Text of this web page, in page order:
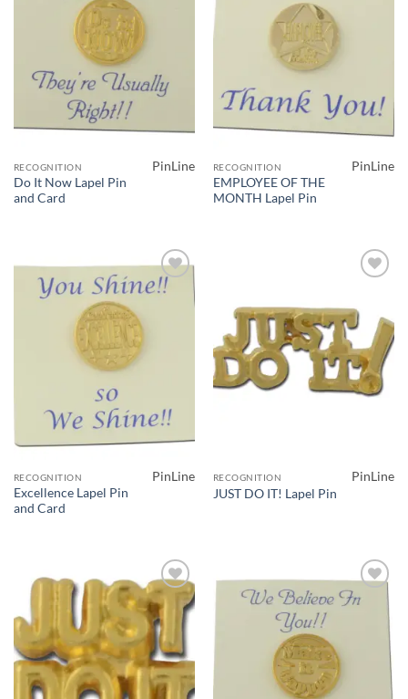
RECOGNITION
Do It Now Lapel Pin
and Card
PinLine RECOGNITION
EMPLOYEE OF THE
MONTH Lapel Pin
PinLine
Add to
RECOGNITION
Excellence Lapel Pin
and Card
PinLine RECOGNITION
JUST DO IT! Lapel Pin
PinLine
Add to
Wishlist
Add to